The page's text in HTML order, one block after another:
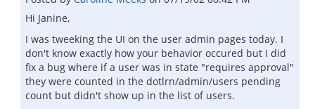
Hi Janine,
I was tweeking the UI on the user admin pages today. I
don't know exactly how your behavior occured but I did
fix a bug where if a user was in state "requires approval"
they were counted in the dotlrn/admin/users pending
count but didn't show up in the list of users.